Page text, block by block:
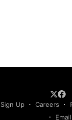
out to our team
Sign Up Careers
Email